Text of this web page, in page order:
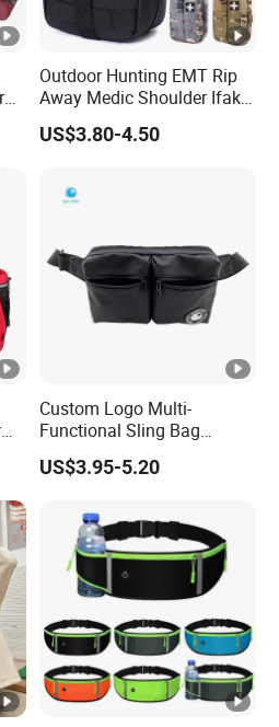
Outdoor Hunting EMT Rip
Away Medic Shoulder Ifak
Emerg Tactical Medical
Pouch First Aid Bag
US$3.80-4.50
Custom Logo Multi-
Functional Sling Bag
Durable Urban Streetwear
Crossbody Bag
US$3.95-5.20